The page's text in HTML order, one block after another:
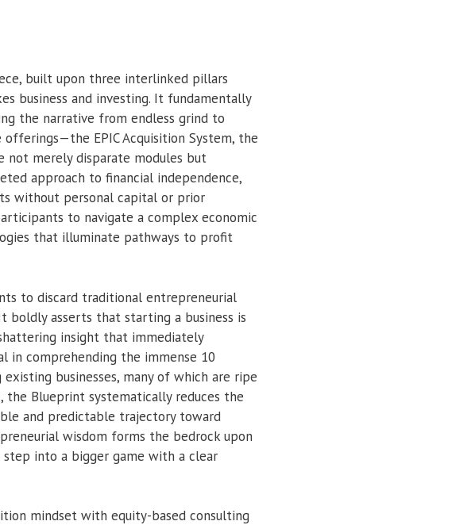
built upon three interlinked pillars
business and investing. It fundamentally
the narrative from endless grind to
EPIC Acquisition System, the
not merely disparate modules but
approach to financial independence,
without personal capital or prior
to navigate a complex economic
that illuminate pathways to profit
to discard traditional entrepreneurial
asserts that starting a business is
insight that immediately
in comprehending the immense 10
businesses, many of which are ripe
Blueprint systematically reduces the
and predictable trajectory toward
wisdom forms the bedrock upon
into a bigger game with a clear
mindset with equity-based consulting